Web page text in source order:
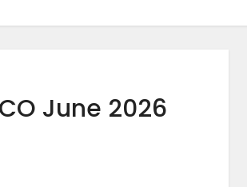
June 2026